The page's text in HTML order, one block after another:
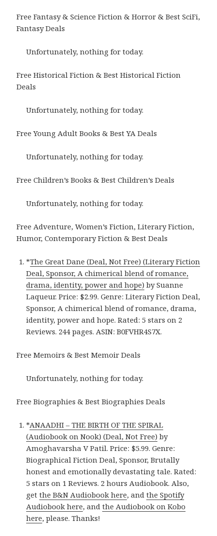
Free Fantasy & Science Fiction & Horror & Best SciFi,
Fantasy Deals
Unfortunately, nothing for today.
Free Historical Fiction & Best Historical Fiction
Deals
Unfortunately, nothing for today.
Free Young Adult Books & Best YA Deals
Unfortunately, nothing for today.
Free Children’s Books & Best Children’s Deals
Unfortunately, nothing for today.
Free Adventure, Women’s Fiction, Literary Fiction,
Humor, Contemporary Fiction & Best Deals
*The Great Dane (Deal, Not Free) (Literary Fiction
Deal, Sponsor, A chimerical blend of romance,
drama, identity, power and hope) by Suanne
Laqueur. Price: $2.99. Genre: Literary Fiction Deal,
Sponsor, A chimerical blend of romance, drama,
identity, power and hope. Rated: 5 stars on 2
Reviews. 244 pages. ASIN: B0FVHR4S7X.
Free Memoirs & Best Memoir Deals
Unfortunately, nothing for today.
Free Biographies & Best Biographies Deals
*ANAADHI – THE BIRTH OF THE SPIRAL
(Audiobook on Nook) (Deal, Not Free) by
Amoghavarsha V Patil. Price: $5.99. Genre:
Biographical Fiction Deal, Sponsor, Brutally
honest and emotionally devastating tale. Rated:
5 stars on 1 Reviews. 2 hours Audiobook. Also,
getthe B&N Audiobook here, andthe Spotify
Audiobook here, andthe Audiobook on Kobo
here, please. Thanks!